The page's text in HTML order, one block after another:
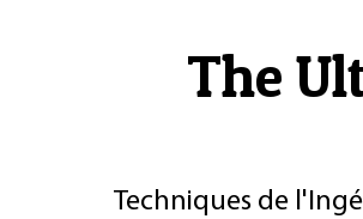
The
Techniques de